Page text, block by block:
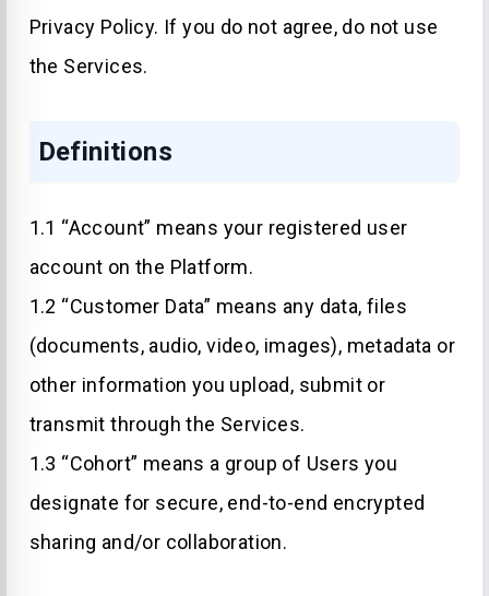
Privacy Policy. If you do not agree, do not use
the Services.
Definitions
1.1 “Account” means your registered user
account on the Platform.
1.2 “Customer Data” means any data, files
(documents, audio, video, images), metadata or
other information you upload, submit or
transmit through the Services.
1.3 “Cohort” means a group of Users you
designate for secure, end-to-end encrypted
sharing and/or collaboration.